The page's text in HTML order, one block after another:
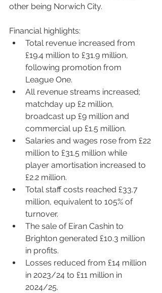
other being Norwich City.
Financial highlights:
Total revenue increased from
£19.4 million to £31.9 million,
following promotion from
League One.
All revenue streams increased;
matchday up £2 million,
broadcast up £9 million and
commercial up £1.5 million.
Salaries and wages rose from £22
million to £31.5 million while
player amortisation increased to
£2.2 million.
Total staff costs reached £33.7
million, equivalent to 105% of
turnover.
The sale of Eiran Cashin to
Brighton generated £10.3 million
in profits.
Losses reduced from £14 million
in 2023/24 to £11 million in
2024/25.